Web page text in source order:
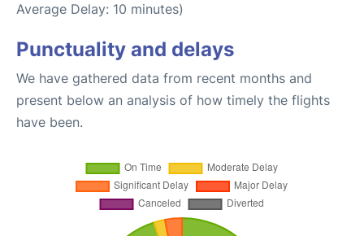
Average Delay: 10 minutes)
Punctuality and delays
We have gathered data from recent months and
present below an analysis of how timely the flights
have been.